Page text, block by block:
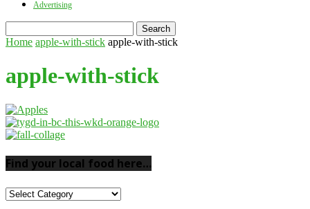
Advertising
Home apple-with-stick apple-with-stick
apple-with-stick
Find your local food here…
Find